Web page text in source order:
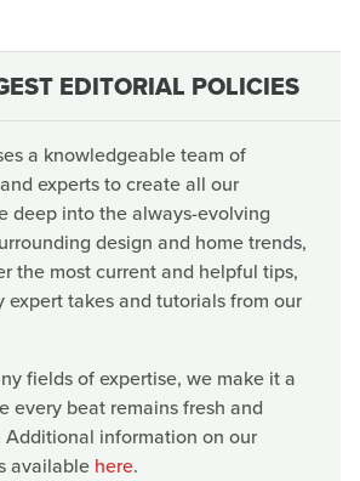
EDITORIAL POLICIES
a knowledgeable team of
experts to create all our
deep into the always-evolving
design and home trends,
the most current and helpful tips,
expert takes and tutorials from our
fields of expertise, we make it a
every beat remains fresh and
Additional information on our
available here.